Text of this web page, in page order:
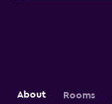
About Rooms